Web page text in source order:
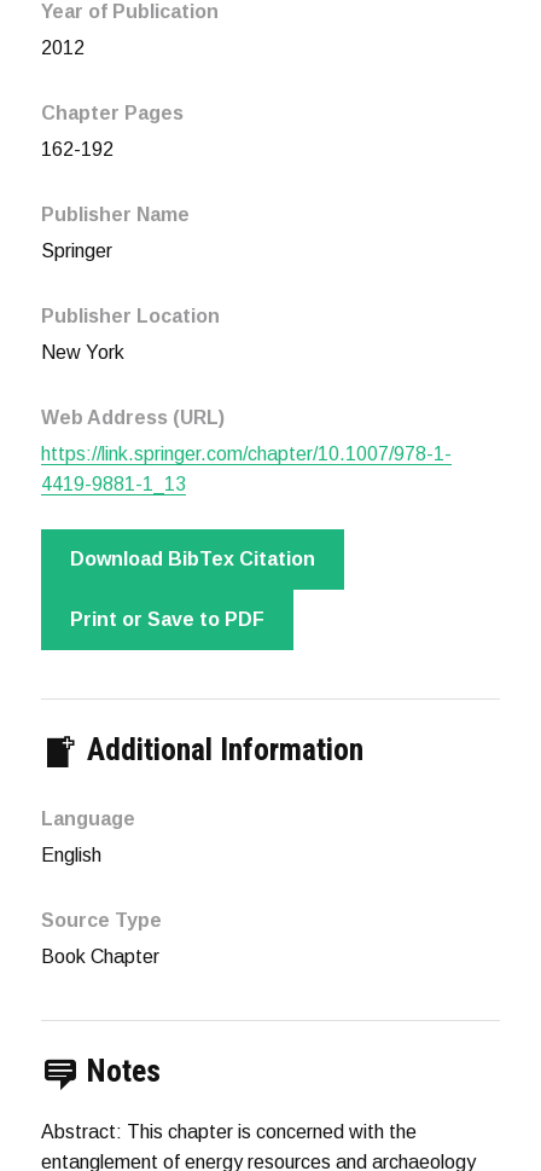
Year of Publication
2012
Chapter Pages
162-192
Publisher Name
Springer
Publisher Location
New York
Web Address (URL)
https://link.springer.com/chapter/10.1007/978-1-
4419-9881-1_13
Download BibTex Citation
Print or Save to PDF
Additional Information
Language
English
Source Type
Book Chapter
Notes
Abstract: This chapter is concerned with the
entanglement of energy resources and archaeology